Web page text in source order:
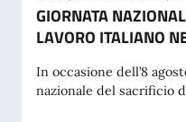
GIORNATA
LAVORO ITALIANO
In occasione dell’8
nazionale del sacrificio